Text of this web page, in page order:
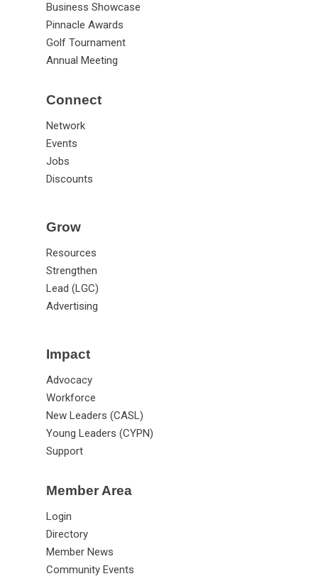
Business Showcase
Pinnacle Awards
Golf Tournament
Annual Meeting
Connect
Network
Events
Jobs
Discounts
Grow
Resources
Strengthen
Lead (LGC)
Advertising
Impact
Advocacy
Workforce
New Leaders (CASL)
Young Leaders (CYPN)
Support
Member Area
Login
Directory
Member News
Community Events